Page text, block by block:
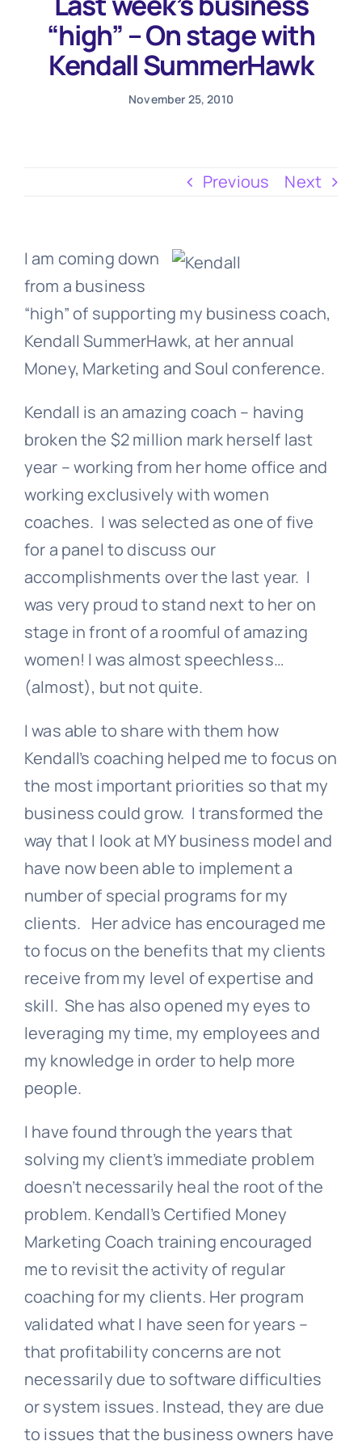
Testimonials
“high” – On stage with
Kendall SummerHawk
November 25, 2010
Previous Next
I am coming down
from a business
“high” of supporting my business coach,
Kendall SummerHawk, at her annual
Money, Marketing and Soul conference.
Kendall is an amazing coach – having
broken the $2 million mark herself last
year – working from her home office and
working exclusively with women
coaches. I was selected as one of five
for a panel to discuss our
accomplishments over the last year. I
was very proud to stand next to her on
stage in front of a roomful of amazing
women! I was almost speechless…
(almost), but not quite.
I was able to share with them how
Kendall’s coaching helped me to focus on
the most important priorities so that my
business could grow. I transformed the
way that I look at MY business model and
have now been able to implement a
number of special programs for my
clients. Her advice has encouraged me
to focus on the benefits that my clients
receive from my level of expertise and
skill. She has also opened my eyes to
leveraging my time, my employees and
my knowledge in order to help more
people.
I have found through the years that
solving my client’s immediate problem
doesn’t necessarily heal the root of the
problem. Kendall’s Certified Money
Marketing Coach training encouraged
me to revisit the activity of regular
coaching for my clients. Her program
validated what I have seen for years –
that profitability concerns are not
necessarily due to software difficulties
or system issues. Instead, they are due
to issues that the business owners have